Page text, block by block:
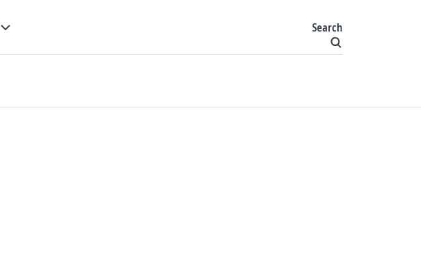
Search